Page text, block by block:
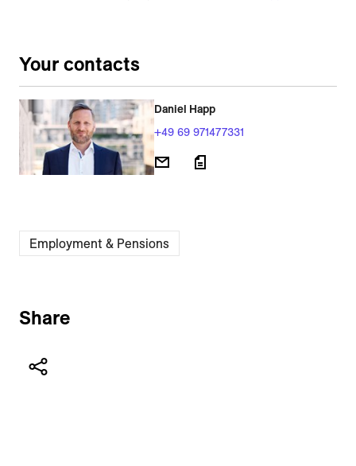
Your contacts
Daniel Happ
+49 69 971477331
Employment & Pensions
Share